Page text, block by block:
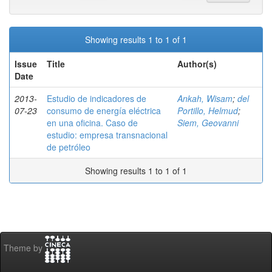
Showing results 1 to 1 of 1
Issue
Date
Title Author(s)
2013-
07-23
Estudio de indicadores de
consumo de energía eléctrica
en una oficina. Caso de
estudio: empresa transnacional
de petróleo
Ankah, Wisam; del
Portillo, Helmud;
Siem, Geovanni
Showing results 1 to 1 of 1
Theme by